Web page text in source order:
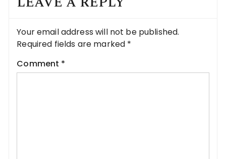
Your email address will not be published.
Required fields are marked *
Comment *